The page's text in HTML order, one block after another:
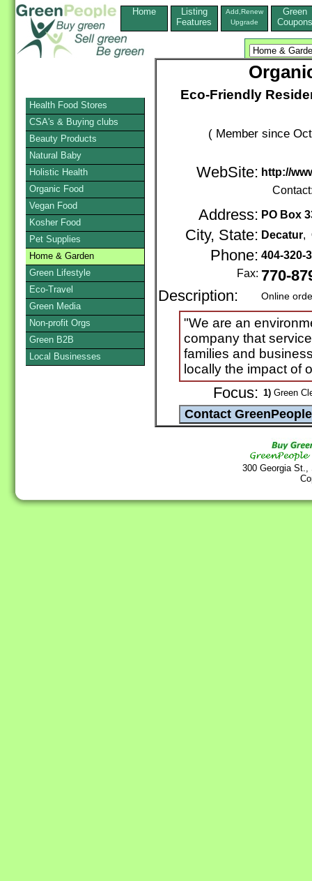
Home
Listing
Features
Add,Renew
Upgrade
Green
Coupons
Eco-Friendly
( Member since
WebSite: http://
Address: PO Box
City, State: Decatur,
Phone: 404-320-
Fax: 770-
Description:
Online
"We are an
company that
families and
locally the impact of
Focus: 1) Green
300 Georgia
Health Food Stores
CSA's & Buying clubs
Beauty Products
Natural Baby
Holistic Health
Organic Food
Vegan Food
Kosher Food
Pet Supplies
Home & Garden
Green Lifestyle
Eco-Travel
Green Media
Non-profit Orgs
Green B2B
Local Businesses